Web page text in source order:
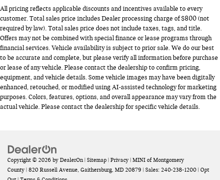
All pricing reflects applicable discounts and incentives available to every
customer. Total sales price includes Dealer processing charge of $800 (not
required by law). Total sales price does not include taxes, tags, and title.
Offers may not be combined with special finance or lease programs through
financial services. Vehicle availability is subject to prior sale. We do our best
to be accurate and complete, but please verify all information before purchase
or lease of any vehicle. Please contact the dealership to confirm pricing,
equipment, and vehicle details. Some vehicle images may have been digitally
enhanced, retouched, or modified using AI-assisted technology for marketing
purposes. Colors, features, options, and overall appearance may vary from the
actual vehicle. Please contact the dealership for specific vehicle details.
Copyright © 2026 by DealerOn | Sitemap | Privacy | MINI of Montgomery
County | 820 Russell Avenue, Gaithersburg, MD 20879 | Sales: 240-238-1200 | Opt